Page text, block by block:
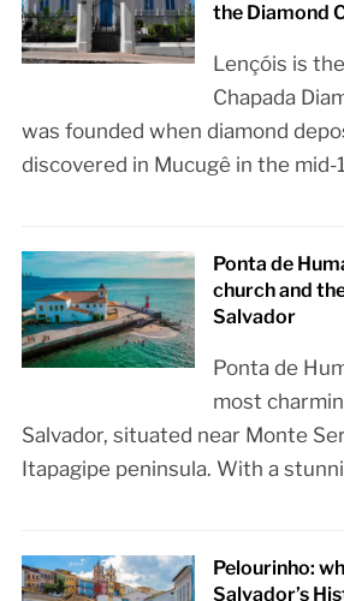
the Diamond
Lençóis is
Chapada
was founded when diamond
discovered in Mucugê in the
Ponta de
church and
Salvador
Ponta de
most
Salvador, situated near Monte
Itapagipe peninsula. With a
Pelourinho:
Salvador’s